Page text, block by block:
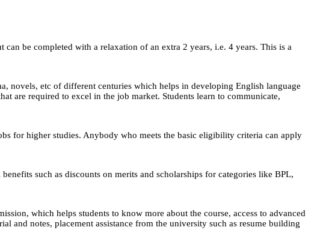
be completed with a relaxation of an extra 2 years, i.e. 4 years. This is a
novels, etc of different centuries which helps in developing English language
are required to excel in the job market. Students learn to communicate,
for higher studies. Anybody who meets the basic eligibility criteria can apply
such as discounts on merits and scholarships for categories like BPL,
which helps students to know more about the course, access to advanced
and notes, placement assistance from the university such as resume building